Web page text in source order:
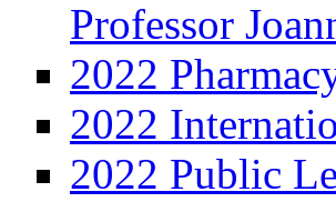
Professor
2022
2022
2022 Public